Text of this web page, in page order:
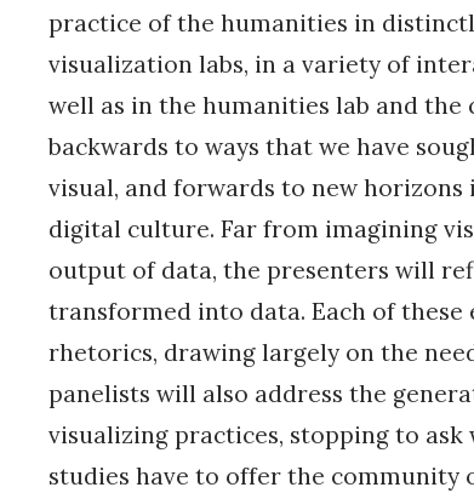
practice of the humanities in
visualization labs, in a variety of
well as in the humanities lab and the
backwards to ways that we have
visual, and forwards to new
digital culture. Far from imagining
output of data, the presenters will
transformed into data. Each of
rhetorics, drawing largely on the
panelists will also address the
visualizing practices, stopping to
studies have to offer the community